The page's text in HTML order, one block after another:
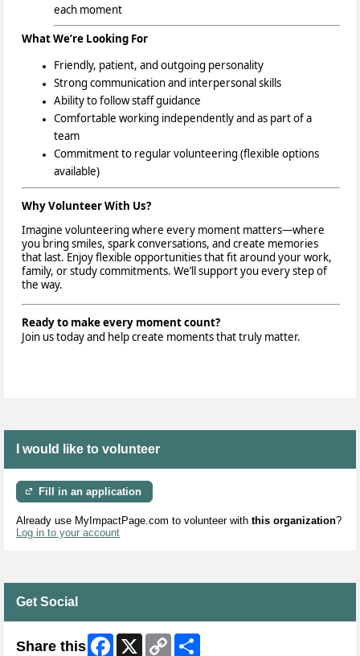
each moment
What We’re Looking For
Friendly, patient, and outgoing personality
Strong communication and interpersonal skills
Ability to follow staff guidance
Comfortable working independently and as part of a
team
Commitment to regular volunteering (flexible options
available)
Why Volunteer With Us?
Imagine volunteering where every moment matters—where
you bring smiles, spark conversations, and create memories
that last. Enjoy flexible opportunities that fit around your work,
family, or study commitments. We’ll support you every step of
the way.
Ready to make every moment count?
Join us today and help create moments that truly matter.
I would like to volunteer
Fill in an application
Already use MyImpactPage.com to volunteer with this organization?
Log in to your account
Get Social
Share this Facebook
X
Copy
Link